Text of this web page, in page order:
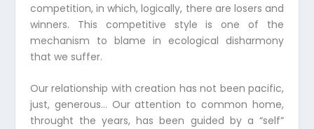
competition, in which, logically, there are losers and
winners. This competitive style is one of the
mechanism to blame in ecological disharmony
that we suffer.
Our relationship with creation has not been pacific,
just, generous… Our attention to common home,
throught the years, has been guided by a “self”